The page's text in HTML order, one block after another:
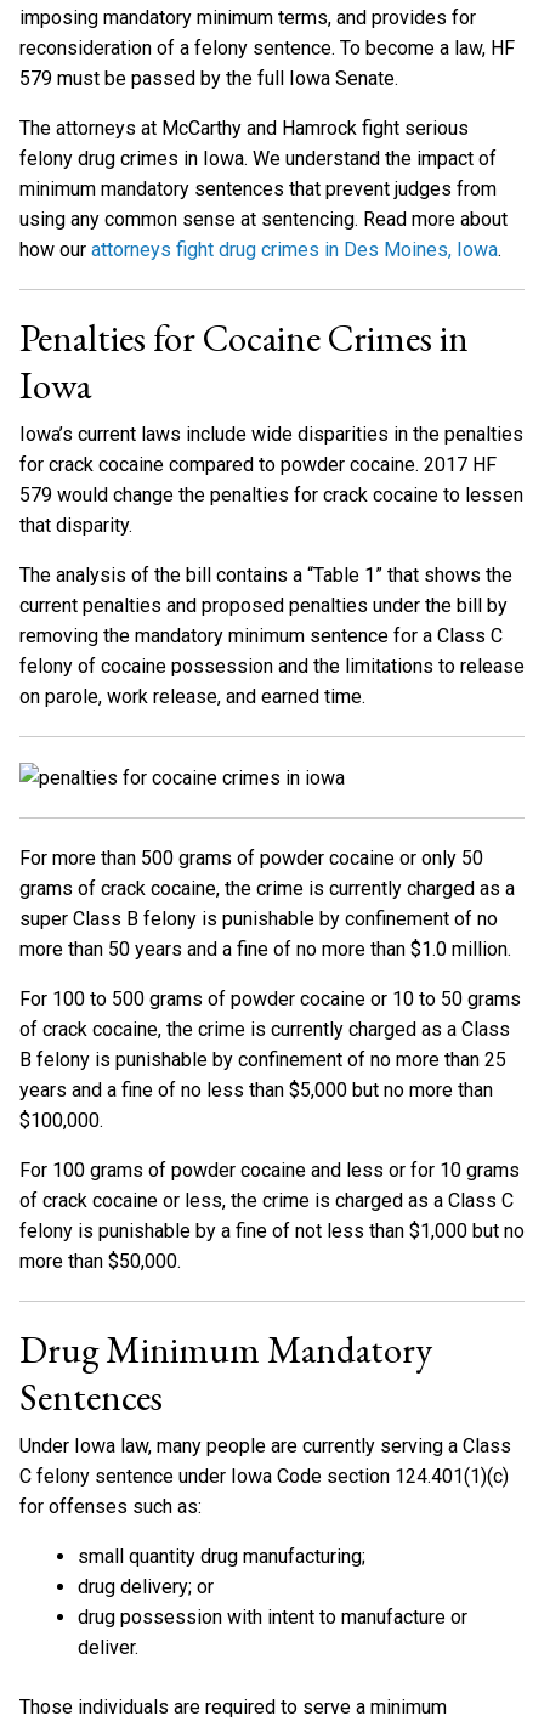
imposing mandatory minimum terms, and provides for
reconsideration of a felony sentence. To become a law, HF
579 must be passed by the full Iowa Senate.
The attorneys at McCarthy and Hamrock fight serious
felony drug crimes in Iowa. We understand the impact of
minimum mandatory sentences that prevent judges from
using any common sense at sentencing. Read more about
how our attorneys fight drug crimes in Des Moines, Iowa.
Penalties for Cocaine Crimes in
Iowa
Iowa’s current laws include wide disparities in the penalties
for crack cocaine compared to powder cocaine. 2017 HF
579 would change the penalties for crack cocaine to lessen
that disparity.
The analysis of the bill contains a “Table 1” that shows the
current penalties and proposed penalties under the bill by
removing the mandatory minimum sentence for a Class C
felony of cocaine possession and the limitations to release
on parole, work release, and earned time.
For more than 500 grams of powder cocaine or only 50
grams of crack cocaine, the crime is currently charged as a
super Class B felony is punishable by confinement of no
more than 50 years and a fine of no more than $1.0 million.
For 100 to 500 grams of powder cocaine or 10 to 50 grams
of crack cocaine, the crime is currently charged as a Class
B felony is punishable by confinement of no more than 25
years and a fine of no less than $5,000 but no more than
$100,000.
For 100 grams of powder cocaine and less or for 10 grams
of crack cocaine or less, the crime is charged as a Class C
felony is punishable by a fine of not less than $1,000 but no
more than $50,000.
Drug Minimum Mandatory
Sentences
Under Iowa law, many people are currently serving a Class
C felony sentence under Iowa Code section 124.401(1)(c)
for offenses such as:
small quantity drug manufacturing;
drug delivery; or
drug possession with intent to manufacture or
deliver.
Those individuals are required to serve a minimum